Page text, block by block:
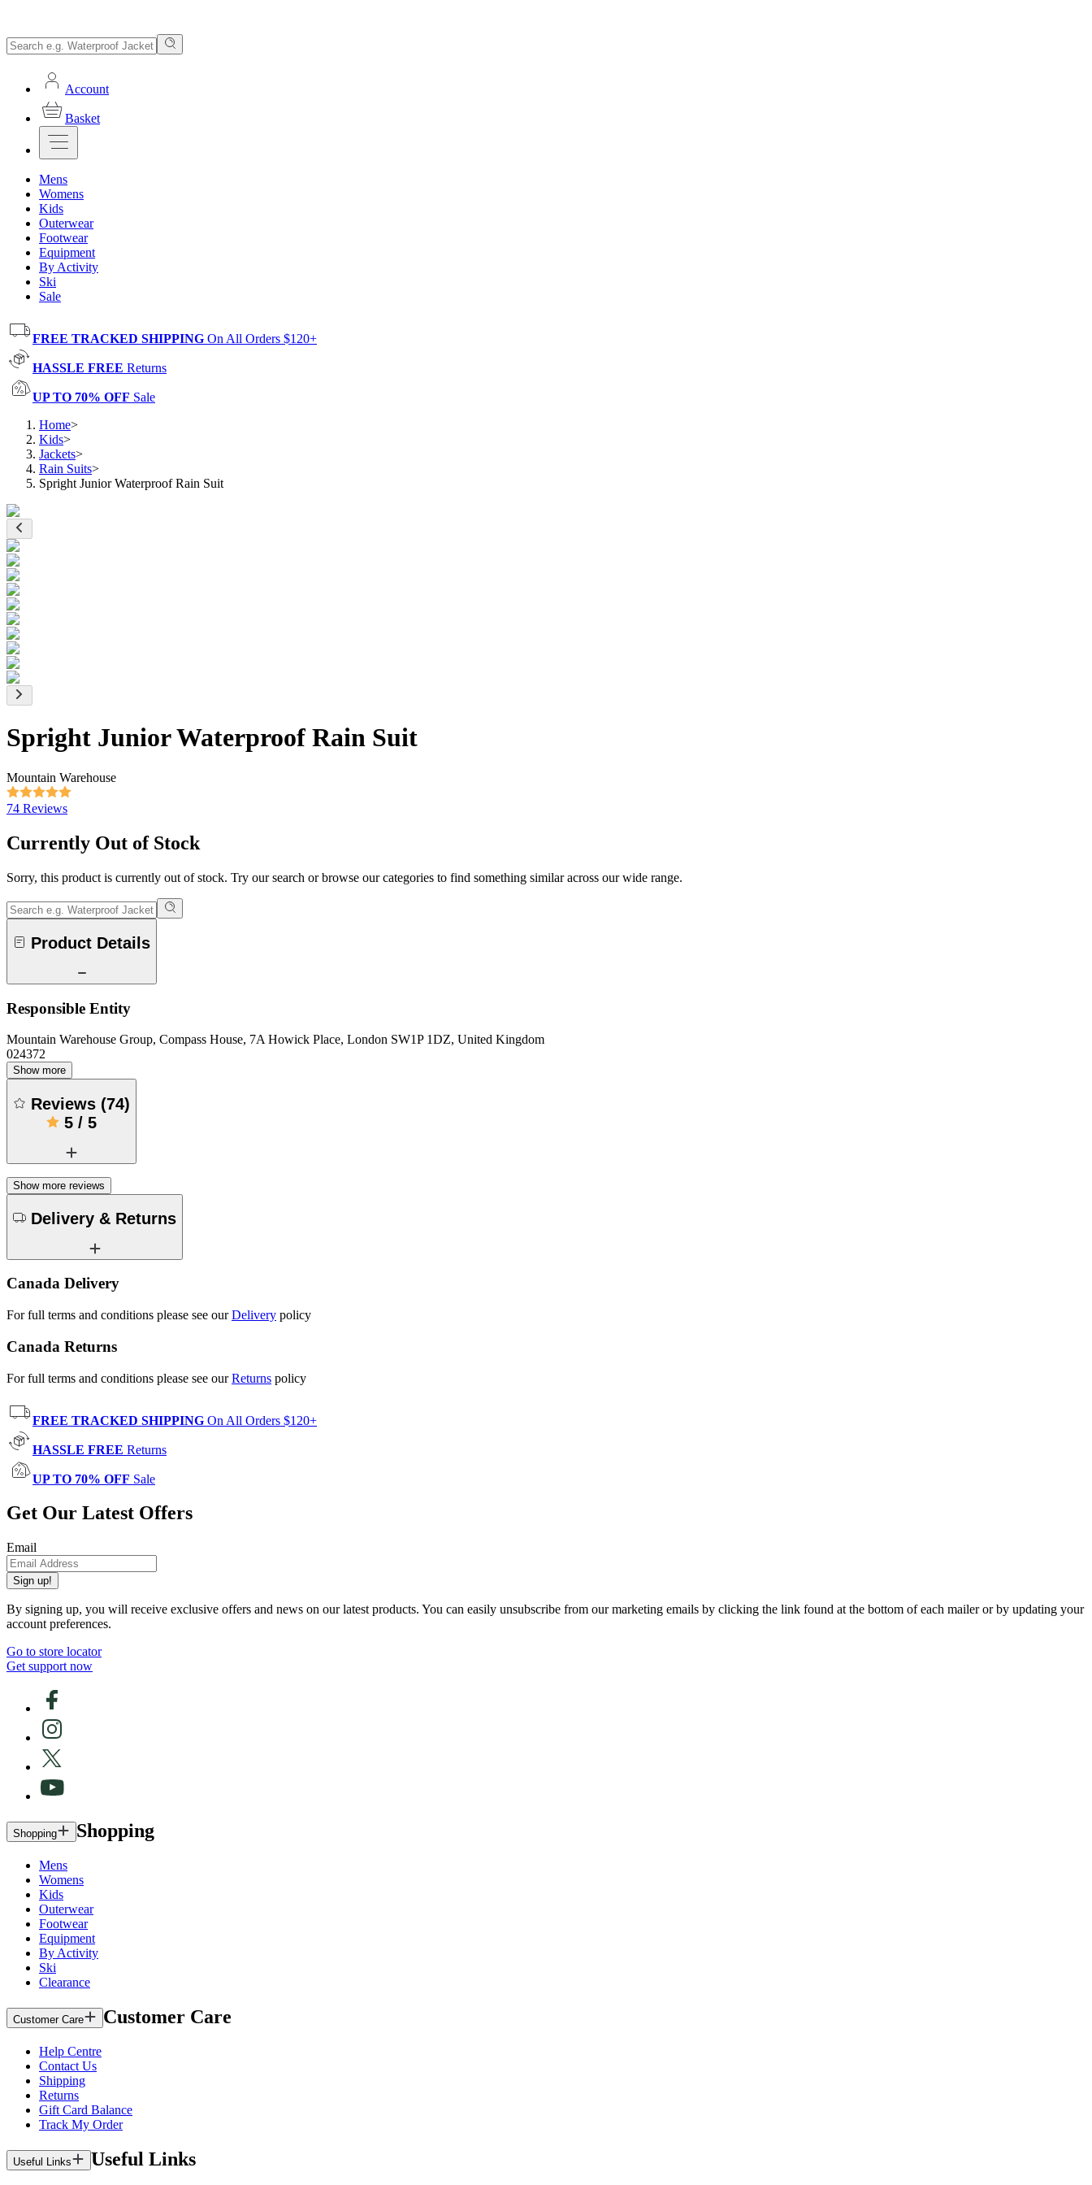
Account
Basket
Mens
Womens
Kids
Outerwear
Footwear
Equipment
By Activity
Ski
Sale
FREE TRACKED SHIPPING On All Orders $120+
HASSLE FREE Returns
UP TO 70% OFF Sale
Home>
Kids>
Jackets>
Rain Suits>
Spright Junior Waterproof Rain Suit
Spright Junior Waterproof Rain Suit
Mountain Warehouse
74 Reviews
Currently Out of Stock
Sorry, this product is currently out of stock. Try our search or browse our categories to find something similar across our wide range.
Product Details
Responsible Entity
Mountain Warehouse Group, Compass House, 7A Howick Place, London SW1P 1DZ, United Kingdom
024372
Show more
Reviews (74)
5 / 5
Show more reviews
Delivery & Returns
Canada Delivery
For full terms and conditions please see ourDelivery policy
Canada Returns
For full terms and conditions please see ourReturns policy
FREE TRACKED SHIPPING On All Orders $120+
HASSLE FREE Returns
UP TO 70% OFF Sale
Get Our Latest Offers
Email
Sign up!
By signing up, you will receive exclusive offers and news on our latest products. You can easily unsubscribe from our marketing emails by clicking the link found at the bottom of each mailer or by updating your
account preferences.
Go to store locator
Get support now
Shopping Shopping
Mens
Womens
Kids
Outerwear
Footwear
Equipment
By Activity
Ski
Clearance
Customer Care Customer Care
Help Centre
Contact Us
Shipping
Returns
Gift Card Balance
Track My Order
Useful Links Useful Links